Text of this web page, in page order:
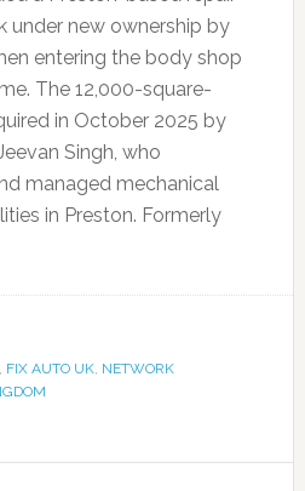
under new ownership by
entering the body shop
The 12,000-square-
in October 2025 by
Singh, who
managed mechanical
in Preston. Formerly
FIX AUTO UK, NETWORK